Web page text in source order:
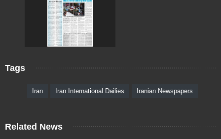
Tags
Iran Iran International Dailies Iranian Newspapers
Related News